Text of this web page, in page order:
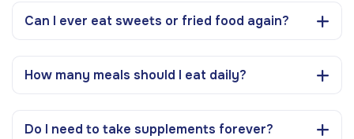
Can I ever eat sweets or fried food again?
How many meals should I eat daily?
Do I need to take supplements forever?